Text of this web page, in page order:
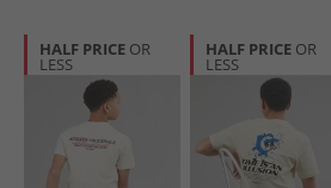
HALF PRICE OR
LESS
HALF PRICE OR
LESS